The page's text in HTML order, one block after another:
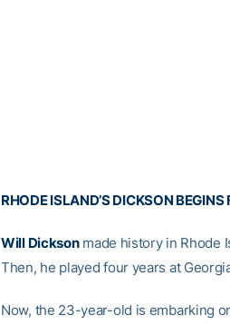
RHODE ISLAND’S DICKSON
Will Dicksonmade history in Rhode
Then, he played four years at
Now, the 23-year-old is embarking